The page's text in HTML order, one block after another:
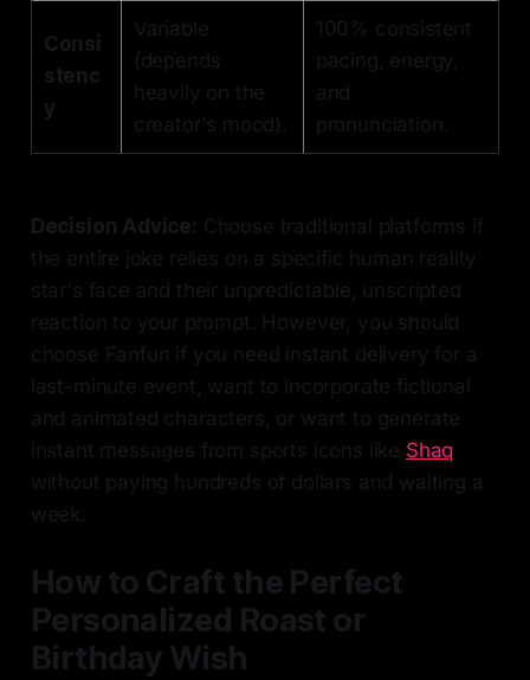
Consi
stenc
y
Variable
(depends
heavily on the
creator's mood).
100% consistent
pacing, energy,
and
pronunciation.
Decision Advice: Choose traditional platforms if
the entire joke relies on a specific human reality
star's face and their unpredictable, unscripted
reaction to your prompt. However, you should
choose Fanfun if you need instant delivery for a
last-minute event, want to incorporate fictional
and animated characters, or want to generate
instant messages from sports icons like Shaq
without paying hundreds of dollars and waiting a
week.
How to Craft the Perfect
Personalized Roast or
Birthday Wish